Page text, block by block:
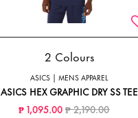
2 Colours
ASICS | MENS APPAREL
ASICS HEX GRAPHIC DRY SS TEE
₱ 1,095.00Price reduced from
₱ 2,190.00to